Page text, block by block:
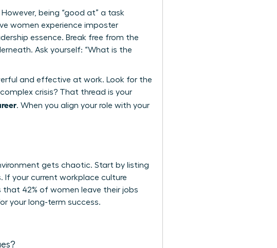
being “good at” a task
women experience imposter
essence. Break free from the
Ask yourself: “What is the
and effective at work. Look for the
crisis? That thread is your
. When you align your role with your
gets chaotic. Start by listing
If your current workplace culture
that 42% of women leave their jobs
your long-term success.